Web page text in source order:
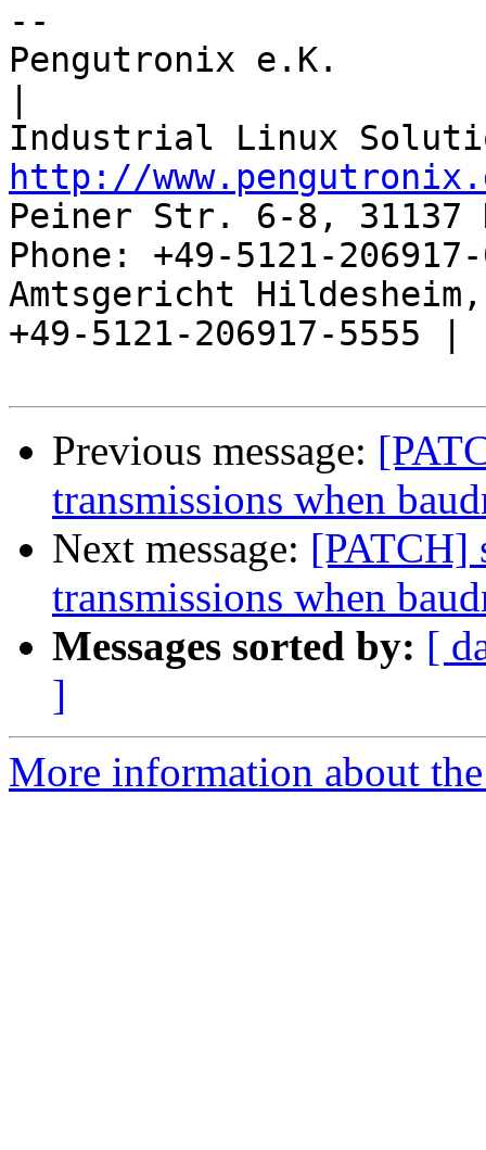
--
Pengutronix e.K.
http://
Peiner Str. 6-8, 31137
Phone: +49-5121-
Amtsgericht
+49-5121-206917-5555 |
Previous message:
transmissions when
Next message: [PATCH]
transmissions when
Messages sorted by: [
]
More information about